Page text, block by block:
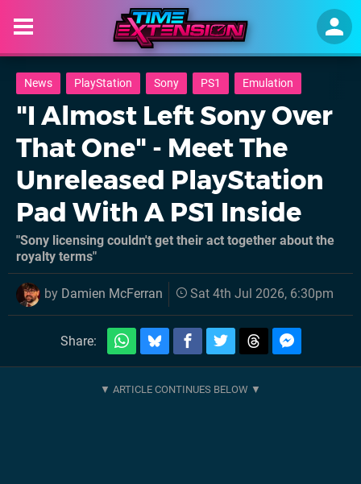
News PlayStation Sony PS1 Emulation
"I Almost Left Sony Over
That One" - Meet The
Unreleased PlayStation
Pad With A PS1 Inside
"Sony licensing couldn't get their act together about the
royalty terms"
by Damien McFerran Sat 4th Jul 2026, 6:30pm
Share: